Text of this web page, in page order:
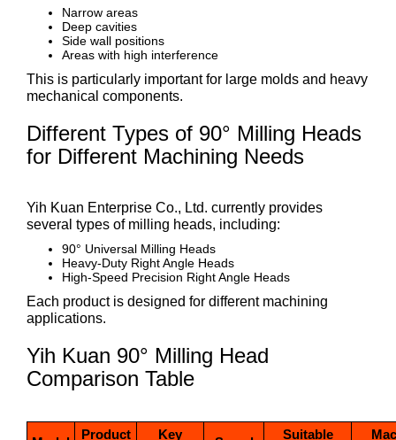
Narrow areas
Deep cavities
Side wall positions
Areas with high interference
This is particularly important for large molds and heavy
mechanical components.
Different Types of 90° Milling Heads
for Different Machining Needs
Yih Kuan Enterprise Co., Ltd. currently provides
several types of milling heads, including:
90° Universal Milling Heads
Heavy-Duty Right Angle Heads
High-Speed Precision Right Angle Heads
Each product is designed for different machining
applications.
Yih Kuan 90° Milling Head
Comparison Table
Product Key Suitable